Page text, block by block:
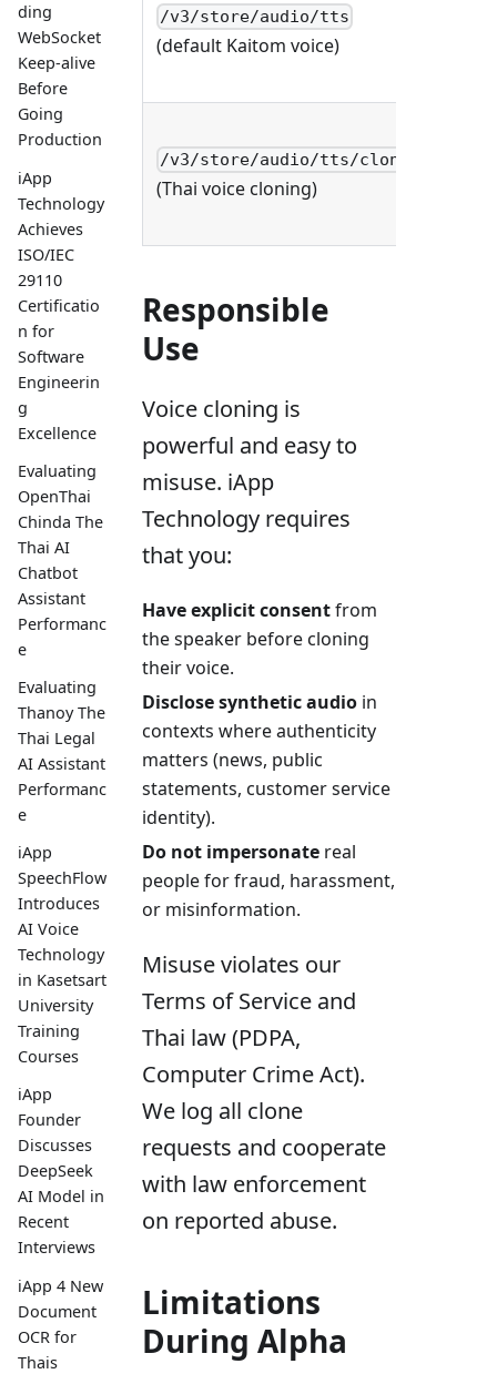
ding
WebSocket
Keep-alive
Before
Going
Production
iApp
Technology
Achieves
ISO/IEC
29110
Certificatio
n for
Software
Engineerin
g
Excellence
Evaluating
OpenThai
Chinda The
Thai AI
Chatbot
Assistant
Performanc
e
Evaluating
Thanoy The
Thai Legal
AI Assistant
Performanc
e
iApp
SpeechFlow
Introduces
AI Voice
Technology
in Kasetsart
University
Training
Courses
iApp
Founder
Discusses
DeepSeek
AI Model in
Recent
Interviews
iApp 4 New
Document
OCR for
Thais
/v3/store/audio/tts
(default Kaitom voice)
/v3/store/audio/tts/clone
(Thai voice cloning)
Responsible
Use
Voice cloning is
powerful and easy to
misuse. iApp
Technology requires
that you:
Have explicit consentfrom
the speaker before cloning
their voice.
Disclose synthetic audio in
contexts where authenticity
matters (news, public
statements, customer service
identity).
Do not impersonate real
people for fraud, harassment,
or misinformation.
Misuse violates our
Terms of Service and
Thai law (PDPA,
Computer Crime Act).
We log all clone
requests and cooperate
with law enforcement
on reported abuse.
Limitations
During Alpha